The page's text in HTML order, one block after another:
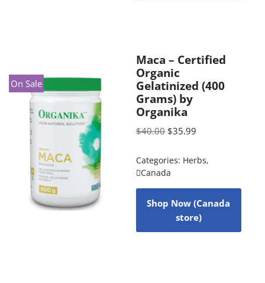
On Sale
Maca – Certified
Organic
Gelatinized (400
Grams) by
Organika
$40.00 $35.99
Categories: Herbs,
Canada
Shop Now (Canada
store)